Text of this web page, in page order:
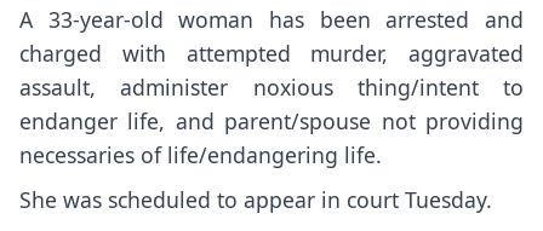
A 33-year-old woman has been arrested and
charged with attempted murder, aggravated
assault, administer noxious thing/intent to
endanger life, and parent/spouse not providing
necessaries of life/endangering life.
She was scheduled to appear in court Tuesday.